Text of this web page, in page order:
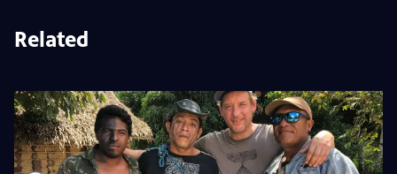
Related